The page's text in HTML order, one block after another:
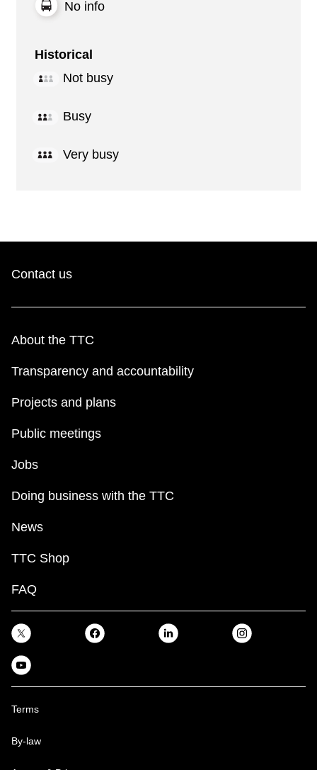
No info
Historical
Not busy
Busy
Very busy
Contact us
About the TTC
Transparency and accountability
Projects and plans
Public meetings
Jobs
Doing business with the TTC
News
TTC Shop
FAQ
Terms
By-law